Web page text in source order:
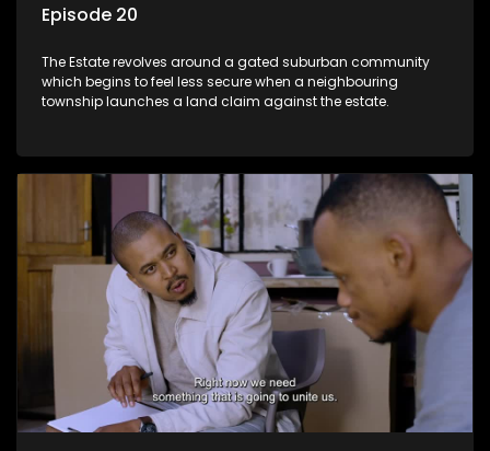
Episode 20
The Estate revolves around a gated suburban community
which begins to feel less secure when a neighbouring
township launches a land claim against the estate.